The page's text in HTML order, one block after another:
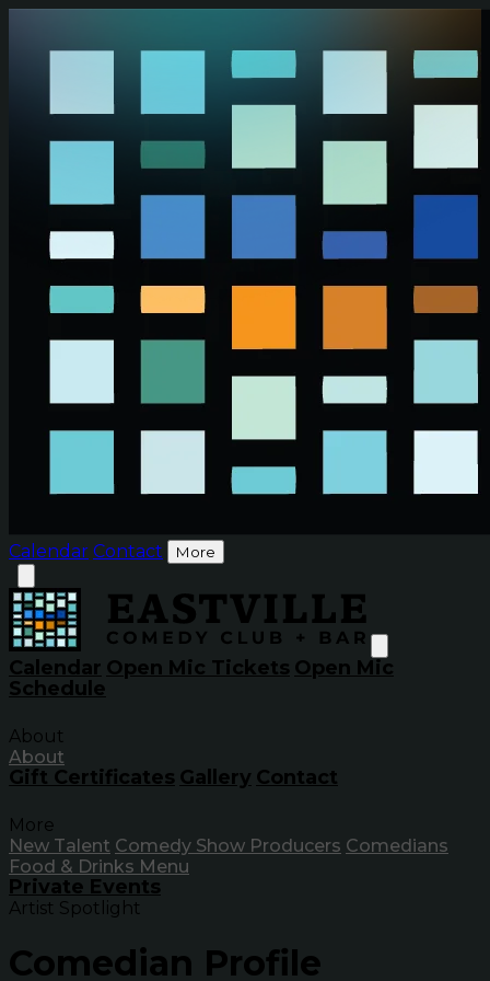
Calendar Contact More
Calendar Open Mic Tickets Open Mic
Schedule
About
About
Gift Certificates Gallery Contact
More
New Talent Comedy Show Producers Comedians
Food & Drinks Menu
Private Events
Artist Spotlight
Comedian Profile